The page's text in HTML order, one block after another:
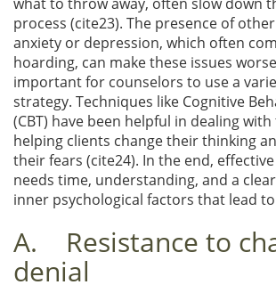
process (cite23). The presence of
anxiety or depression, which often
hoarding, can make these issues
important for counselors to use a
strategy. Techniques like Cognitive
(CBT) have been helpful in dealing
helping clients change their thinking
their fears (cite24). In the end,
needs time, understanding, and a
inner psychological factors that lead
A. Resistance to
denial